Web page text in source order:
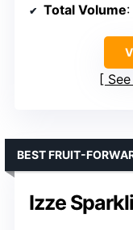
Total Volume
Izze
BEST FRUIT-